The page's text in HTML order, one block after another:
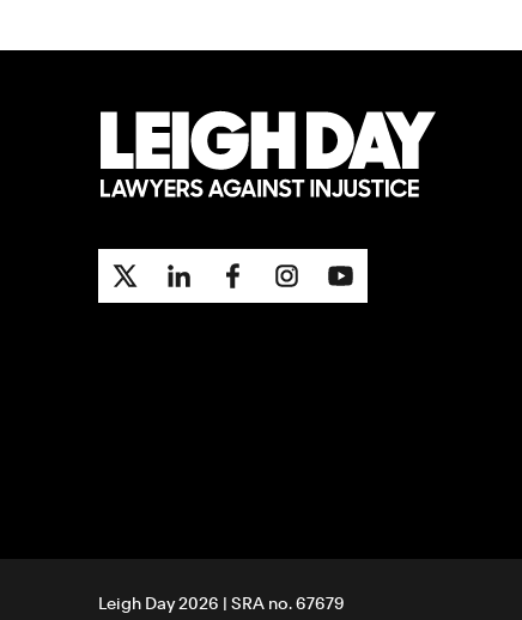
Leigh Day 2026 | SRA no. 67679